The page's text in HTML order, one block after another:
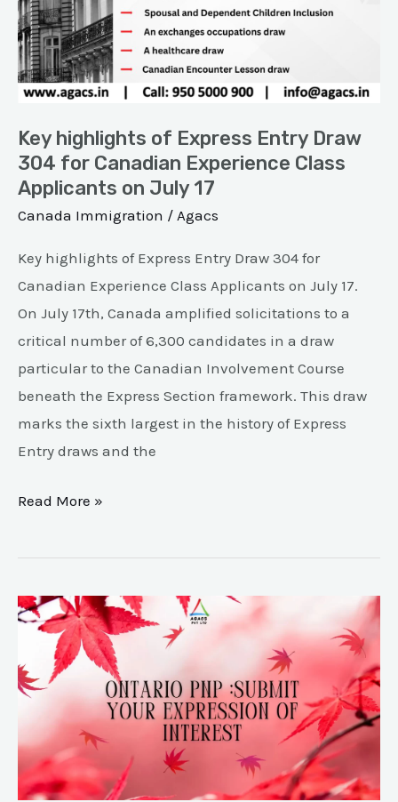
Key highlights of Express Entry Draw
304 for Canadian Experience Class
Applicants on July 17
Canada Immigration / Agacs
Key highlights of Express Entry Draw 304 for
Canadian Experience Class Applicants on July 17.
On July 17th, Canada amplified solicitations to a
critical number of 6,300 candidates in a draw
particular to the Canadian Involvement Course
beneath the Express Section framework. This draw
marks the sixth largest in the history of Express
Entry draws and the
Entry
Draw
304
Canadian
Experience
Class
Applicants
July
Read More »
Canada
pnp
EOI
for
Ontario
Pnp